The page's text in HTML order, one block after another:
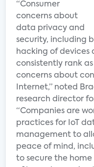
“Consumer
concerns about
data privacy and
security, including
hacking of
consistently rank
concerns about
Internet,” noted
research director
“Companies are
practices for IoT
management to
peace of mind,
to secure the